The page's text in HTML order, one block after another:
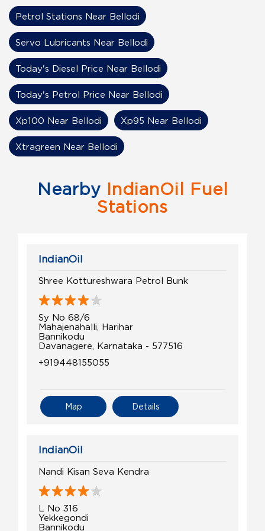
Nearby IndianOil Fuel
Stations
IndianOil
Shree Kottureshwara Petrol Bunk
Sy No 68/6
Mahajenahalli, Harihar
Bannikodu
Davanagere, Karnataka - 577516
+919448155055
Details
Map
IndianOil
Nandi Kisan Seva Kendra
L No 316
Yekkegondi
Bannikodu
Petrol Stations Near Bellodi
Servo Lubricants Near Bellodi
Today's Diesel Price Near Bellodi
Today's Petrol Price Near Bellodi
Xp100 Near Bellodi Xp95 Near Bellodi
Xtragreen Near Bellodi